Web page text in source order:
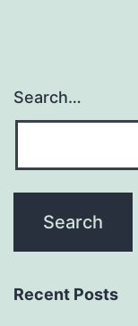
Search…
Recent Posts